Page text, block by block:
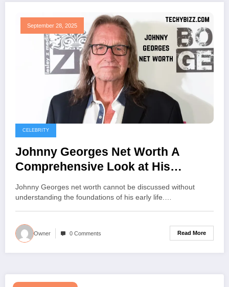
September 28, 2025
CELEBRITY
Johnny Georges Net Worth A
Comprehensive Look at His
Journey Career and Success
Johnny Georges net worth cannot be discussed without
understanding the foundations of his early life.…
Owner 0 Comments Read More